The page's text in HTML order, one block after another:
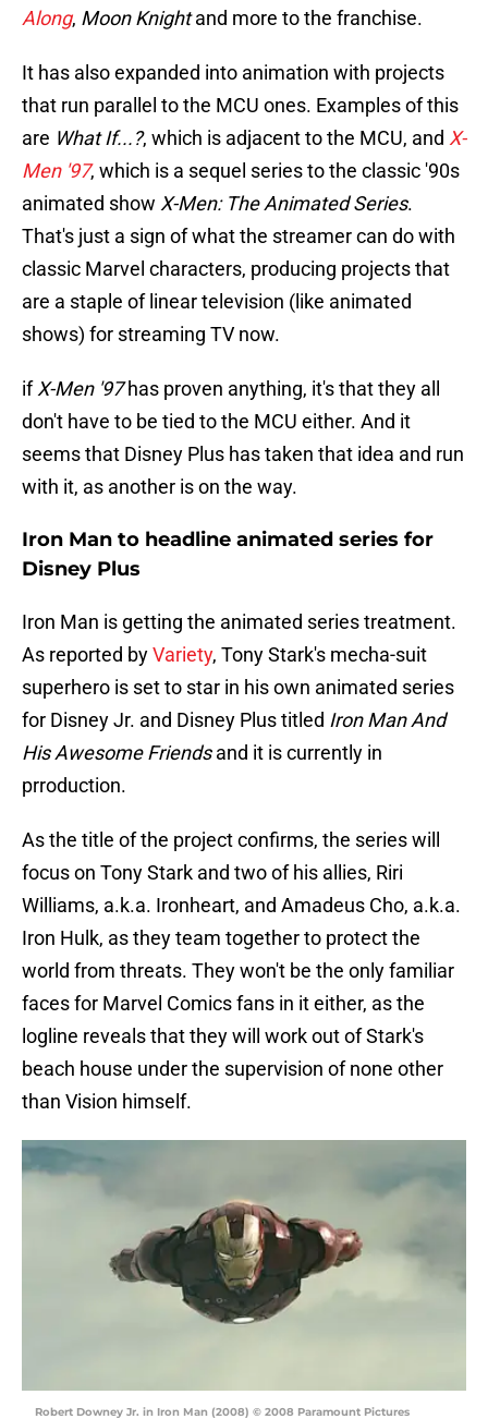
Along, Moon Knightand more to the franchise.
It has also expanded into animation with projects
that run parallel to the MCU ones. Examples of this
are What If...?, which is adjacent to the MCU, and X-
Men '97, which is a sequel series to the classic '90s
animated show X-Men: The Animated Series.
That's just a sign of what the streamer can do with
classic Marvel characters, producing projects that
are a staple of linear television (like animated
shows) for streaming TV now.
ifX-Men '97has proven anything, it's that they all
don't have to be tied to the MCU either. And it
seems that Disney Plus has taken that idea and run
with it, as another is on the way.
Iron Man to headline animated series for
Disney Plus
Iron Man is getting the animated series treatment.
As reported byVariety, Tony Stark's mecha-suit
superhero is set to star in his own animated series
for Disney Jr. and Disney Plus titled Iron Man And
His Awesome Friendsand it is currently in
prroduction.
As the title of the project confirms, the series will
focus on Tony Stark and two of his allies, Riri
Williams, a.k.a. Ironheart, and Amadeus Cho, a.k.a.
Iron Hulk, as they team together to protect the
world from threats. They won't be the only familiar
faces for Marvel Comics fans in it either, as the
logline reveals that they will work out of Stark's
beach house under the supervision of none other
than Vision himself.
Robert Downey Jr. in Iron Man (2008) © 2008 Paramount Pictures